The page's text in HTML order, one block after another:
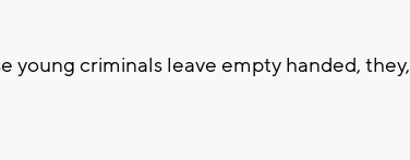
young criminals leave empty handed, they,